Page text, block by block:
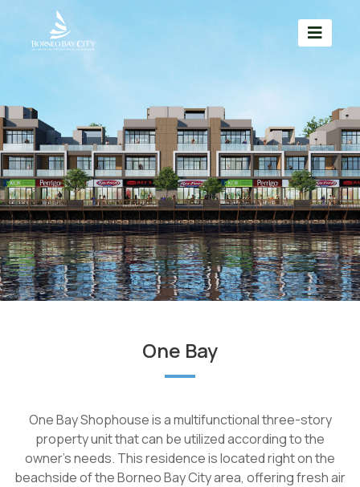
One Bay
One Bay Shophouse is a multifunctional three-story
property unit that can be utilized according to the
owner's needs. This residence is located right on the
beachside of the Borneo Bay City area, offering fresh air